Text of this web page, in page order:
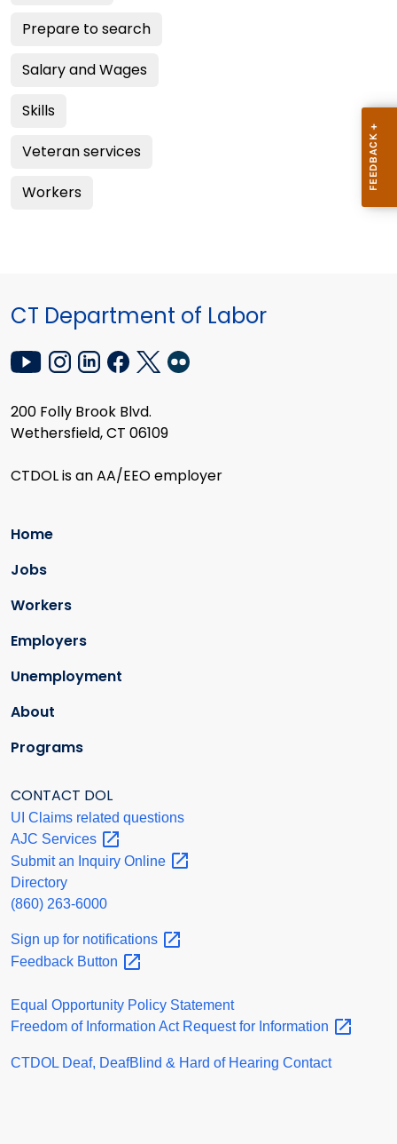
Prepare to search
Salary and Wages
Skills
Veteran services
Workers
CT Department of Labor
200 Folly Brook Blvd.
Wethersfield, CT 06109
CTDOL is an AA/EEO employer
Home
Jobs
Workers
Employers
Unemployment
About
Programs
CONTACT DOL
UI Claims related questions
AJC Services
Submit an Inquiry Online
Directory
(860) 263-6000
Sign up for notifications
Feedback Button
Equal Opportunity Policy Statement
Freedom of Information Act Request for Information
CTDOL Deaf, DeafBlind & Hard of Hearing Contact